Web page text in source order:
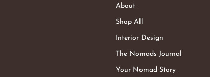
About
Shop All
Interior Design
The Nomads Journal
Your Nomad Story